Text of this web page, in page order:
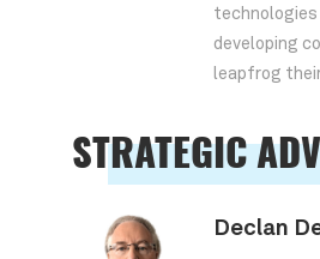
technologies
developing
leapfrog
STRATEGIC
Declan